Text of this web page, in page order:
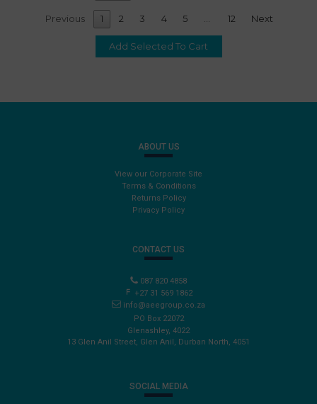
Previous 1 2 3 4 5 … 12 Next
ABOUT US
View our Corporate Site
Terms & Conditions
Returns Policy
Privacy Policy
CONTACT US
087 820 4858
+27 31 569 1862
info@aeegroup.co.za
PO Box 22072
Glenashley, 4022
13 Glen Anil Street, Glen Anil, Durban North, 4051
SOCIAL MEDIA